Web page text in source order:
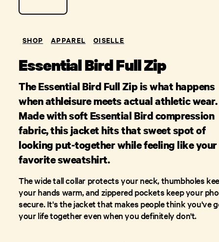
SHOP APPAREL OISELLE
Essential Bird Full Zip
The Essential Bird Full Zip is what happens
when athleisure meets actual athletic wear.
Made with soft Essential Bird compression
fabric, this jacket hits that sweet spot of
looking put-together while feeling like your
favorite sweatshirt.
The wide tall collar protects your neck, thumbholes
your hands warm, and zippered pockets keep your
secure. It's the jacket that makes people think you've
your life together even when you definitely don't.